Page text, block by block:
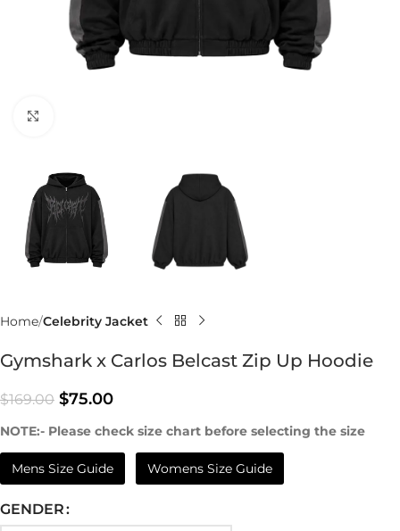
Home Celebrity Jacket
Gymshark x Carlos Belcast Zip Up Hoodie
$169.00 $75.00
NOTE:- Please check size chart before selecting the size
Mens Size Guide Womens Size Guide
GENDER